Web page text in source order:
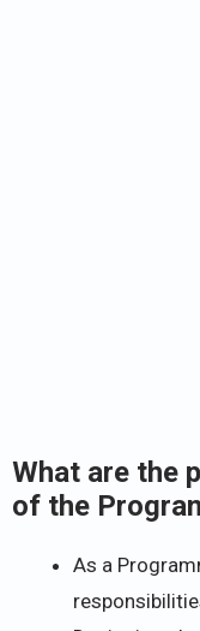
What are the
of the
As a